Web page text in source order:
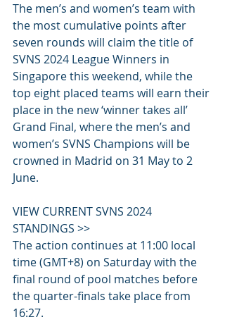
The men’s and women’s team with
the most cumulative points after
seven rounds will claim the title of
SVNS 2024 League Winners in
Singapore this weekend, while the
top eight placed teams will earn their
place in the new ‘winner takes all’
Grand Final, where the men’s and
women’s SVNS Champions will be
crowned in Madrid on 31 May to 2
June.
VIEW CURRENT SVNS 2024
STANDINGS >>
The action continues at 11:00 local
time (GMT+8) on Saturday with the
final round of pool matches before
the quarter-finals take place from
16:27.